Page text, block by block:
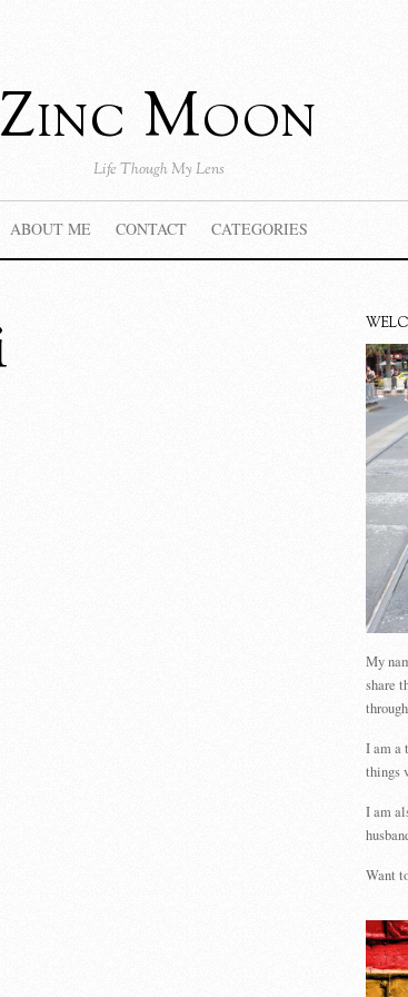
Zinc Moon
Life Though My Lens
ABOUT ME CONTACT CATEGORIES
My
share
I am a
things
I am
Want